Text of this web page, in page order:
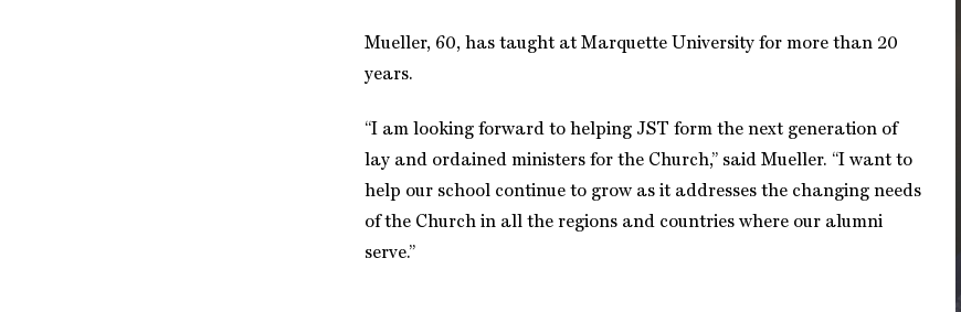
Mueller, 60, has taught at Marquette University for more than 20
years.
“I am looking forward to helping JST form the next generation of
lay and ordained ministers for the Church,” said Mueller. “I want to
help our school continue to grow as it addresses the changing needs
of the Church in all the regions and countries where our alumni
serve.”